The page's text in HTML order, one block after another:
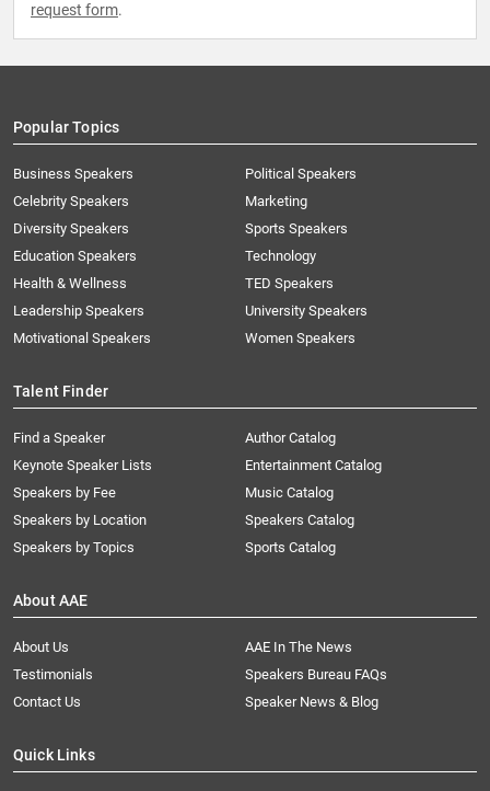
request form.
Popular Topics
Business Speakers
Celebrity Speakers
Diversity Speakers
Education Speakers
Health & Wellness
Leadership Speakers
Motivational Speakers
Political Speakers
Marketing
Sports Speakers
Technology
TED Speakers
University Speakers
Women Speakers
Talent Finder
Find a Speaker
Keynote Speaker Lists
Speakers by Fee
Speakers by Location
Speakers by Topics
Author Catalog
Entertainment Catalog
Music Catalog
Speakers Catalog
Sports Catalog
About AAE
About Us
AAE In The News
Testimonials
Speakers Bureau FAQs
Contact Us
Speaker News & Blog
Quick Links